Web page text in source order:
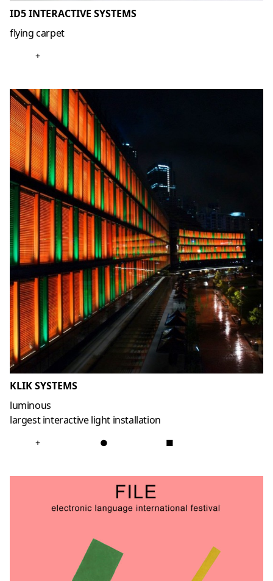
ID5 INTERACTIVE SYSTEMS
flying carpet
+
KLIK SYSTEMS
luminous
largest interactive light installation
+ ● ■